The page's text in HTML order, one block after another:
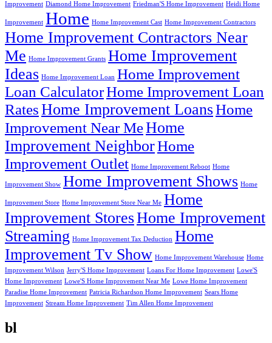
Improvement Diamond Home Improvement Friedman'S Home Improvement Heidi Home
Improvement Home Home Improvement Cast Home Improvement Contractors
Home Improvement Contractors Near
Me Home Improvement Grants Home Improvement
Ideas Home Improvement Loan Home Improvement
Loan CalculatorHome Improvement Loan
RatesHome Improvement LoansHome
Improvement Near MeHome
Improvement NeighborHome
Improvement Outlet Home Improvement Reboot Home
Improvement Show Home Improvement Shows Home
Improvement Store Home Improvement Store Near Me Home
Improvement StoresHome Improvement
Streaming Home Improvement Tax Deduction Home
Improvement Tv Show Home Improvement Warehouse Home
Improvement Wilson Jerry'S Home Improvement Loans For Home Improvement Lowe'S
Home Improvement Lowe'S Home Improvement Near Me Lowe Home Improvement
Paradise Home Improvement Patricia Richardson Home Improvement Sears Home
Improvement Stream Home Improvement Tim Allen Home Improvement
bl